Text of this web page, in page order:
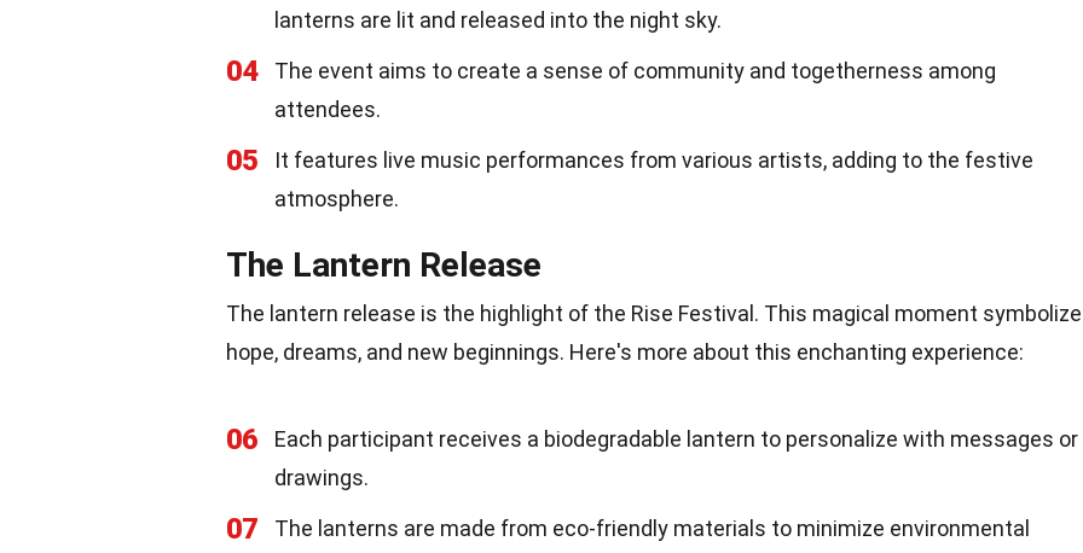
lanterns are lit and released into the night sky.
04
The event aims to create a sense of community and togetherness among
attendees.
05
It features live music performances from various artists, adding to the festive
atmosphere.
The Lantern Release
The lantern release is the highlight of the Rise Festival. This magical moment
hope, dreams, and new beginnings. Here's more about this enchanting experience:
06
Each participant receives a biodegradable lantern to personalize with messages or
drawings.
07
The lanterns are made from eco-friendly materials to minimize environmental